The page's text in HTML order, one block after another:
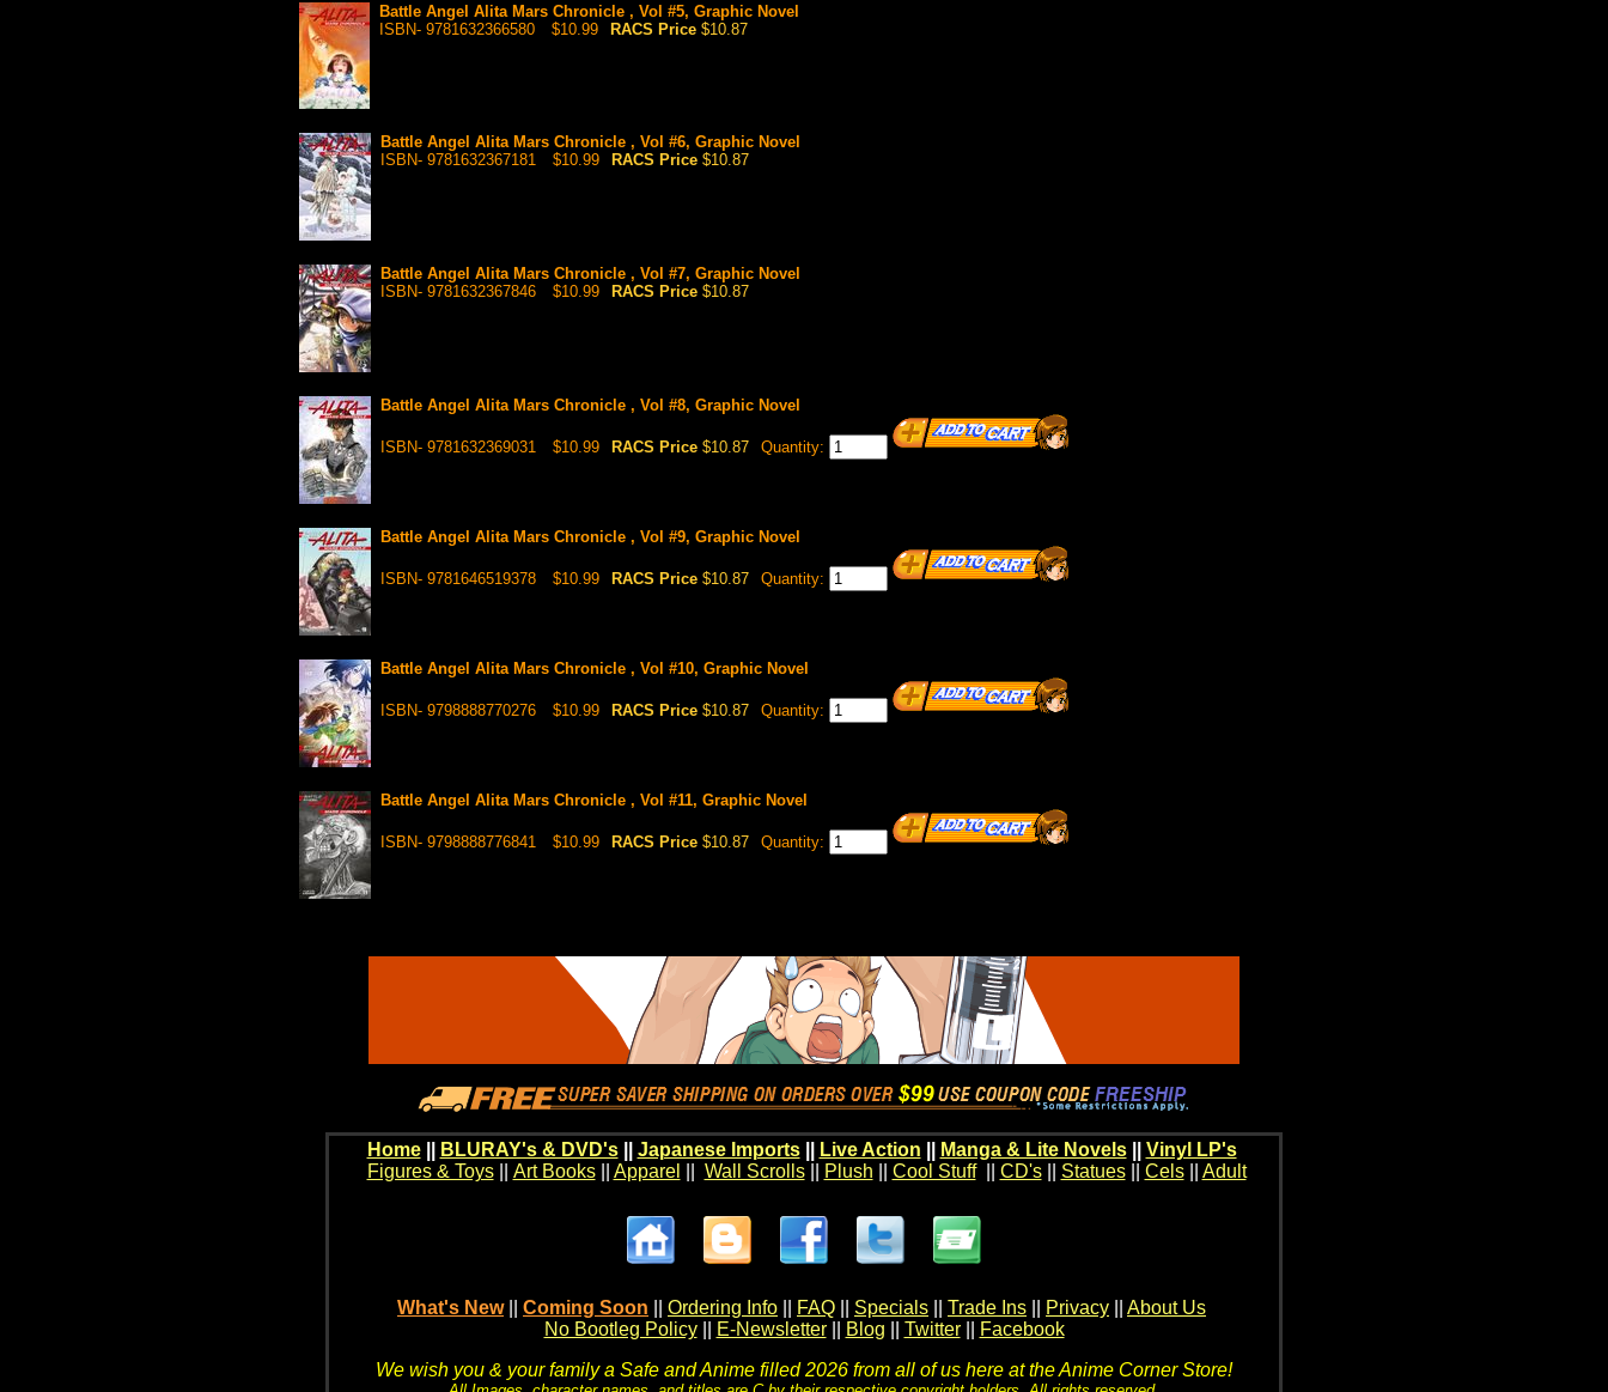
Battle Angel Alita Mars Chronicle , Vol #5, Graphic Novel
ISBN- 9781632366580
$10.99 RACS Price $10.87
Battle Angel Alita Mars Chronicle , Vol #6, Graphic Novel
ISBN- 9781632367181
$10.99 RACS Price $10.87
Battle Angel Alita Mars Chronicle , Vol #7, Graphic Novel
ISBN- 9781632367846
$10.99 RACS Price $10.87
Battle Angel Alita Mars Chronicle , Vol #8, Graphic Novel
ISBN- 9781632369031 $10.99 RACS Price $10.87 Quantity:
Battle Angel Alita Mars Chronicle , Vol #9, Graphic Novel
ISBN- 9781646519378 $10.99 RACS Price $10.87 Quantity:
Battle Angel Alita Mars Chronicle , Vol #10, Graphic Novel
ISBN- 9798888770276 $10.99 RACS Price $10.87 Quantity:
Battle Angel Alita Mars Chronicle , Vol #11, Graphic Novel
ISBN- 9798888776841 $10.99 RACS Price $10.87 Quantity:
Home BLURAY's & DVD's|| Japanese Imports|| Live Action Manga & Lite Novels|| Vinyl LP's
Figures & Toys|| Art Books|| Apparel Wall Scrolls|| Plush Cool Stuff|| CD's|| Statues|| Cels|| Adult
What's New Coming Soon Ordering Info FAQ Specials Trade Ins Privacy
About Us
No Bootleg Policy
E-Newsletter Blog Twitter
Facebook
We wish you & your family a Safe and Anime filled 2026 from all of us here at the Anime Corner Store!